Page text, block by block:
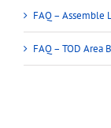
FAQ – Assemble
FAQ – TOD Area